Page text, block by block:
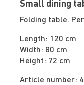
Small dining
Folding table.
Length: 120 cm
Width: 80 cm
Height: 72 cm
Article number: